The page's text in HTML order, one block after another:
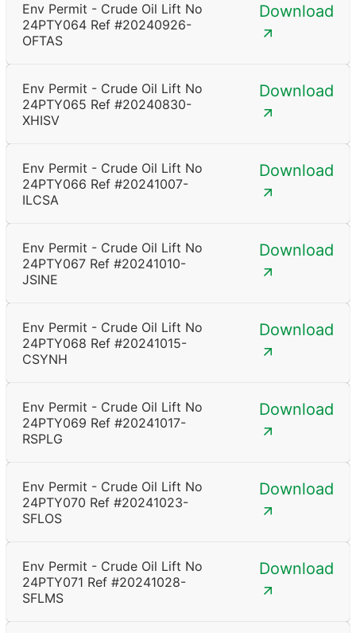
Env Permit - Crude Oil Lift No
24PTY064 Ref #20240926-
OFTAS
Download
Env Permit - Crude Oil Lift No
24PTY065 Ref #20240830-
XHISV
Download
Env Permit - Crude Oil Lift No
24PTY066 Ref #20241007-
ILCSA
Download
Env Permit - Crude Oil Lift No
24PTY067 Ref #20241010-
JSINE
Download
Env Permit - Crude Oil Lift No
24PTY068 Ref #20241015-
CSYNH
Download
Env Permit - Crude Oil Lift No
24PTY069 Ref #20241017-
RSPLG
Download
Env Permit - Crude Oil Lift No
24PTY070 Ref #20241023-
SFLOS
Download
Env Permit - Crude Oil Lift No
24PTY071 Ref #20241028-
SFLMS
Download